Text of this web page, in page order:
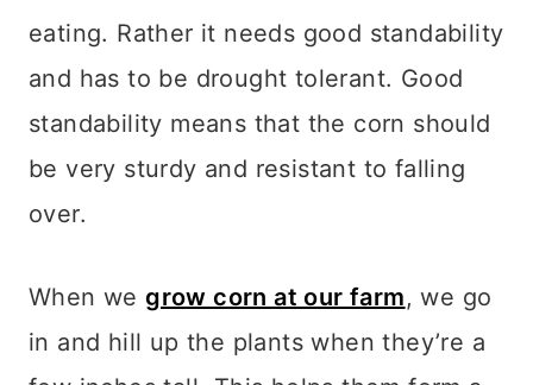
eating. Rather it needs good standability
and has to be drought tolerant. Good
standability means that the corn should
be very sturdy and resistant to falling
over.
When wegrow corn at our farm, we go
in and hill up the plants when they’re a